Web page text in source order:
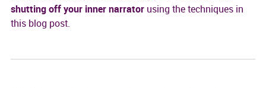
shutting off your inner narratorusing the techniques in
this blog post.